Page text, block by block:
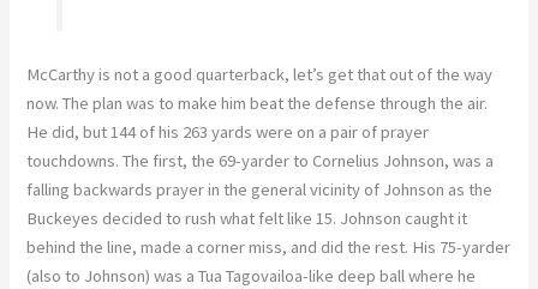
McCarthy is not a good quarterback, let’s get that out of the way
now. The plan was to make him beat the defense through the air.
He did, but 144 of his 263 yards were on a pair of prayer
touchdowns. The first, the 69-yarder to Cornelius Johnson, was a
falling backwards prayer in the general vicinity of Johnson as the
Buckeyes decided to rush what felt like 15. Johnson caught it
behind the line, made a corner miss, and did the rest. His 75-yarder
(also to Johnson) was a Tua Tagovailoa-like deep ball where he